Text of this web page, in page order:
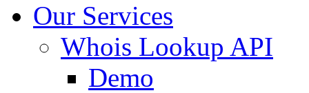
Our Services
Whois Lookup API
Demo